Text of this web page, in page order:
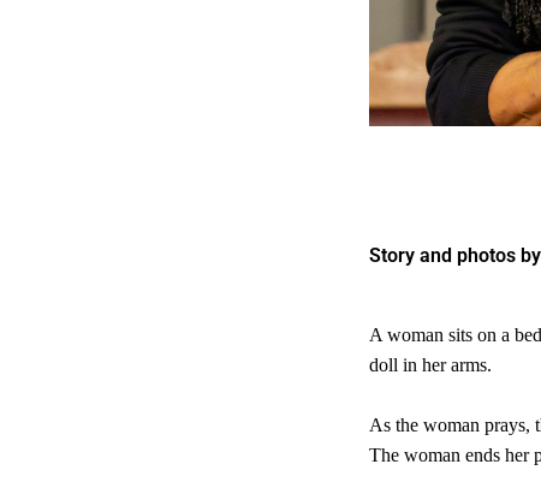
Story and photos
A woman sits on a
doll in her arms.
As the woman prays,
The woman ends her